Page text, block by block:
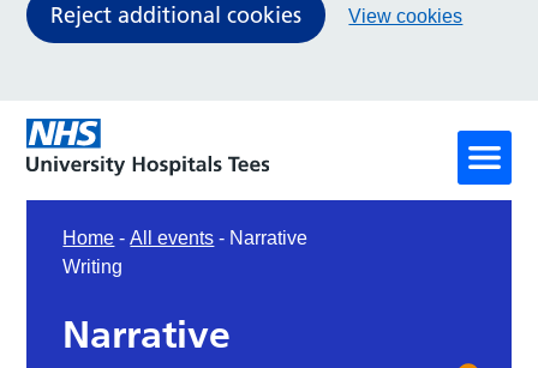
Reject additional cookies View cookies
Home -All events - Narrative
Writing
Narrative